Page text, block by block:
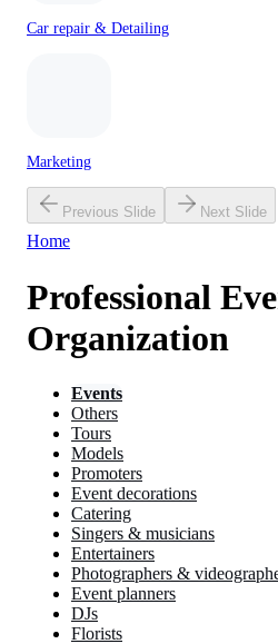
Car repair & Detailing
Marketing
Previous Slide Next Slide
Home
Professional
Organization
Events
Others
Tours
Models
Promoters
Event decorations
Catering
Singers & musicians
Entertainers
Photographers &
Event planners
DJs
Florists